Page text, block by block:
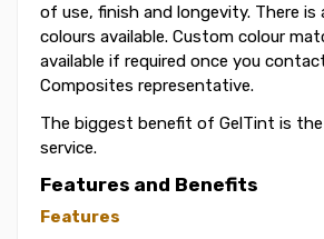
of use, finish and longevity. There is
colours available. Custom colour
available if required once you
Composites representative.
The biggest benefit of GelTint is
service.
Features and Benefits
Features